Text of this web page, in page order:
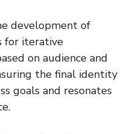
development of
for iterative
on audience and
the final identity
goals and resonates